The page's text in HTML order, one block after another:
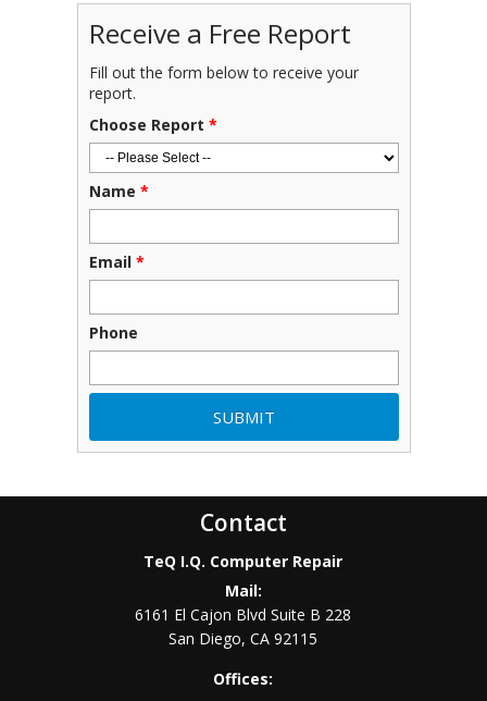
Receive a Free Report
Fill out the form below to receive your
report.
Choose Report *
Name *
Email *
Phone
Contact
TeQ I.Q. Computer Repair
Mail:
6161 El Cajon Blvd Suite B 228
San Diego,CA 92115
Offices: